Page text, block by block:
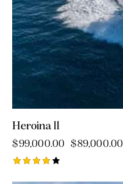
Heroina ll
$99,000.00 $89,000.00